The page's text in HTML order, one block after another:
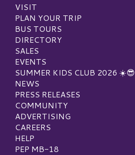
VISIT
PLAN YOUR TRIP
BUS TOURS
DIRECTORY
SALES
EVENTS
SUMMER KIDS CLUB 2026 ☀️😎
NEWS
PRESS RELEASES
COMMUNITY
ADVERTISING
CAREERS
HELP
PEP MB-18